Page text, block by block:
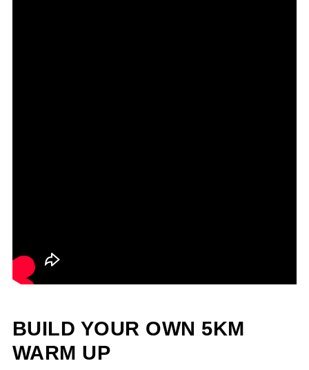
BUILD YOUR OWN 5KM
WARM UP